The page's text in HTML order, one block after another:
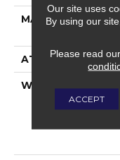
MATERIAL
ATTACHED PAD
WARRANTY
Our site uses
By using our
Please read our
ACCEPT